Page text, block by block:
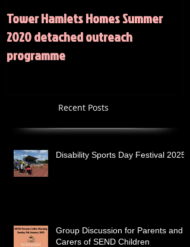
Tower Hamlets Homes Summer
2020 detached outreach
programme
Recent Posts
Disability Sports Day Festival 2025
Group Discussion for Parents and
Carers of SEND Children